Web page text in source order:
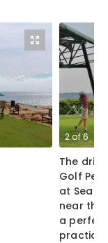
2of6
The
Golf
at Sea
near the
a
practice.